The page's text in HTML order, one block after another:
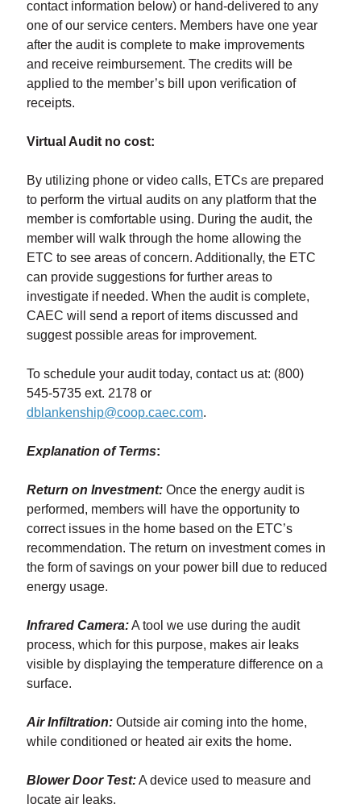
contact information below) or hand-delivered to any
one of our service centers. Members have one year
after the audit is complete to make improvements
and receive reimbursement. The credits will be
applied to the member’s bill upon verification of
receipts.
Virtual Audit no cost:
By utilizing phone or video calls, ETCs are prepared
to perform the virtual audits on any platform that the
member is comfortable using. During the audit, the
member will walk through the home allowing the
ETC to see areas of concern. Additionally, the ETC
can provide suggestions for further areas to
investigate if needed. When the audit is complete,
CAEC will send a report of items discussed and
suggest possible areas for improvement.
To schedule your audit today, contact us at: (800)
545-5735 ext. 2178 or
dblankenship@coop.caec.com.
Explanation of Terms:
Return on Investment: Once the energy audit is
performed, members will have the opportunity to
correct issues in the home based on the ETC’s
recommendation. The return on investment comes in
the form of savings on your power bill due to reduced
energy usage.
Infrared Camera:A tool we use during the audit
process, which for this purpose, makes air leaks
visible by displaying the temperature difference on a
surface.
Air Infiltration:Outside air coming into the home,
while conditioned or heated air exits the home.
Blower Door Test:A device used to measure and
locate air leaks.